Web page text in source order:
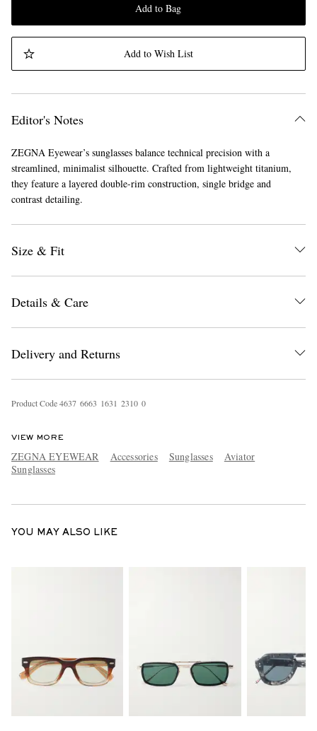
EXCLUSIVES
Add to Bag
Add to Wish List
Editor's Notes
ZEGNA Eyewear’s sunglasses balance technical precision with a
streamlined, minimalist silhouette. Crafted from lightweight titanium,
they feature a layered double-rim construction, single bridge and
contrast detailing.
Size & Fit
Details & Care
Delivery and Returns
Product Code4637 6663 1631 2310 0
VIEW MORE
ZEGNA EYEWEAR Accessories Sunglasses
Aviator
Sunglasses
YOU MAY ALSO LIKE